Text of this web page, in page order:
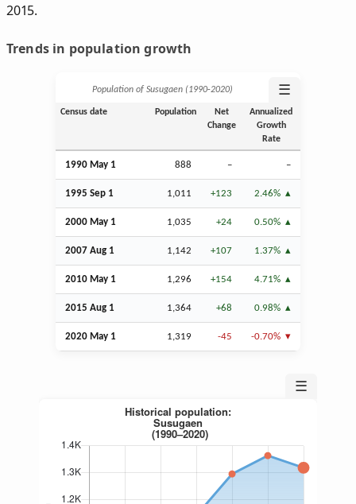
2015.
Trends in population growth
Population of Susugaen (1990‑2020) ☰
Census date Population
Net
Change
Annualized
Growth
Rate
1990 May 1 888 – –
1995 Sep 1 1,011 +123 2.46%
2000 May 1 1,035 +24 0.50%
2007 Aug 1 1,142 +107 1.37%
2010 May 1 1,296 +154 4.71%
2015 Aug 1 1,364 +68 0.98%
2020 May 1 1,319 -45 -0.70%
☰